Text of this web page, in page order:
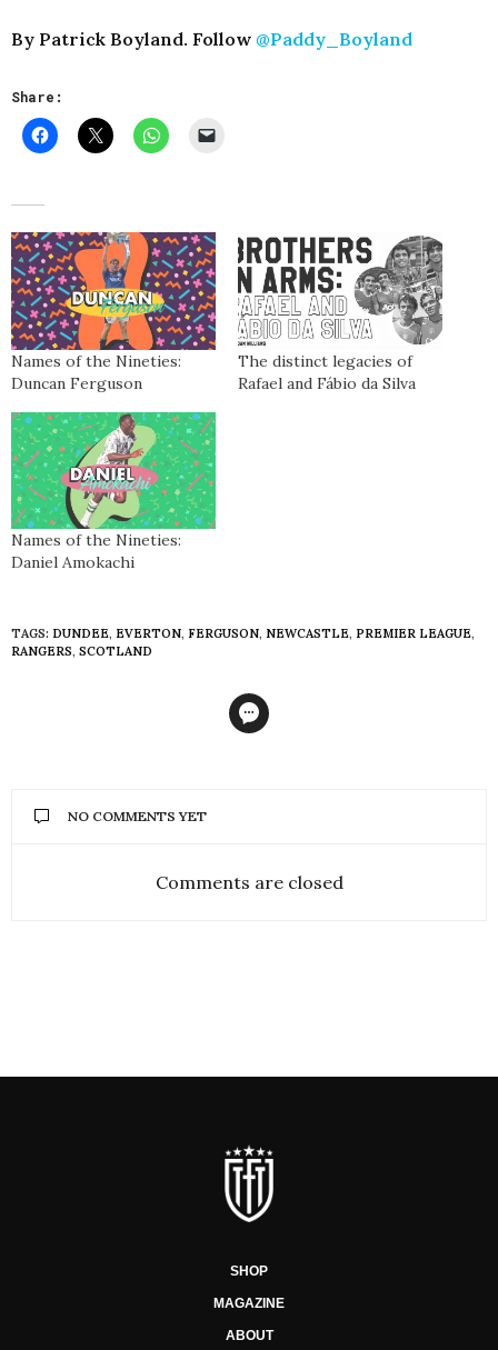
By Patrick Boyland. Follow @Paddy_Boyland
Share:
Names of the Nineties:
Duncan Ferguson
The distinct legacies of
Rafael and Fábio da Silva
Names of the Nineties:
Daniel Amokachi
TAGS: DUNDEE, EVERTON, FERGUSON, NEWCASTLE, PREMIER LEAGUE,
RANGERS, SCOTLAND
NO COMMENTS YET
Comments are closed
SHOP
MAGAZINE
ABOUT